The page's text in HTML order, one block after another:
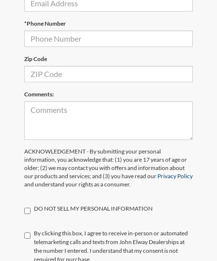
*Phone Number
Zip Code
Comments:
ACKNOWLEDGEMENT - By submitting your personal
information, you acknowledge that: (1) you are 17 years of age or
older; (2) we may contact you with offers and information about
our products and services; and (3) you have read our Privacy Policy
and understand your rights as a consumer.
DO NOT SELL MY PERSONAL INFORMATION
By clicking this box, I agree to receive in-person or automated
telemarketing calls and texts from John Elway Dealerships at
the number I entered. I understand that my consent is not
required for purchase.